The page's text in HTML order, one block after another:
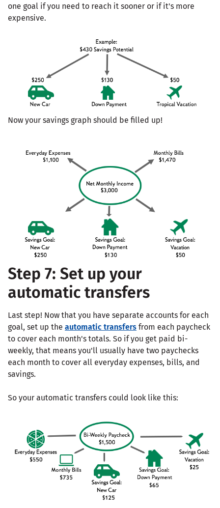
one goal if you need to reach it sooner or if it's more
expensive.
Now your savings graph should be filled up!
Step 7: Set up your
automatic transfers
Last step! Now that you have separate accounts for each
goal, set up the automatic transfers from each paycheck
to cover each month's totals. So if you get paid bi-
weekly, that means you'll usually have two paychecks
each month to cover all everyday expenses, bills, and
savings.
So your automatic transfers could look like this: